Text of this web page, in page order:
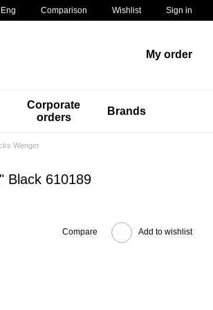
Eng Comparison Wishlist Sign in
My order
Corporate
orders
Brands
Wenger
Black 610189
Compare Add to wishlist